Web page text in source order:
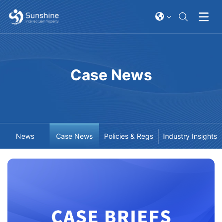
Case News
News Case News Policies & Regs Industry Insights
2026-03-06
2026-04-02